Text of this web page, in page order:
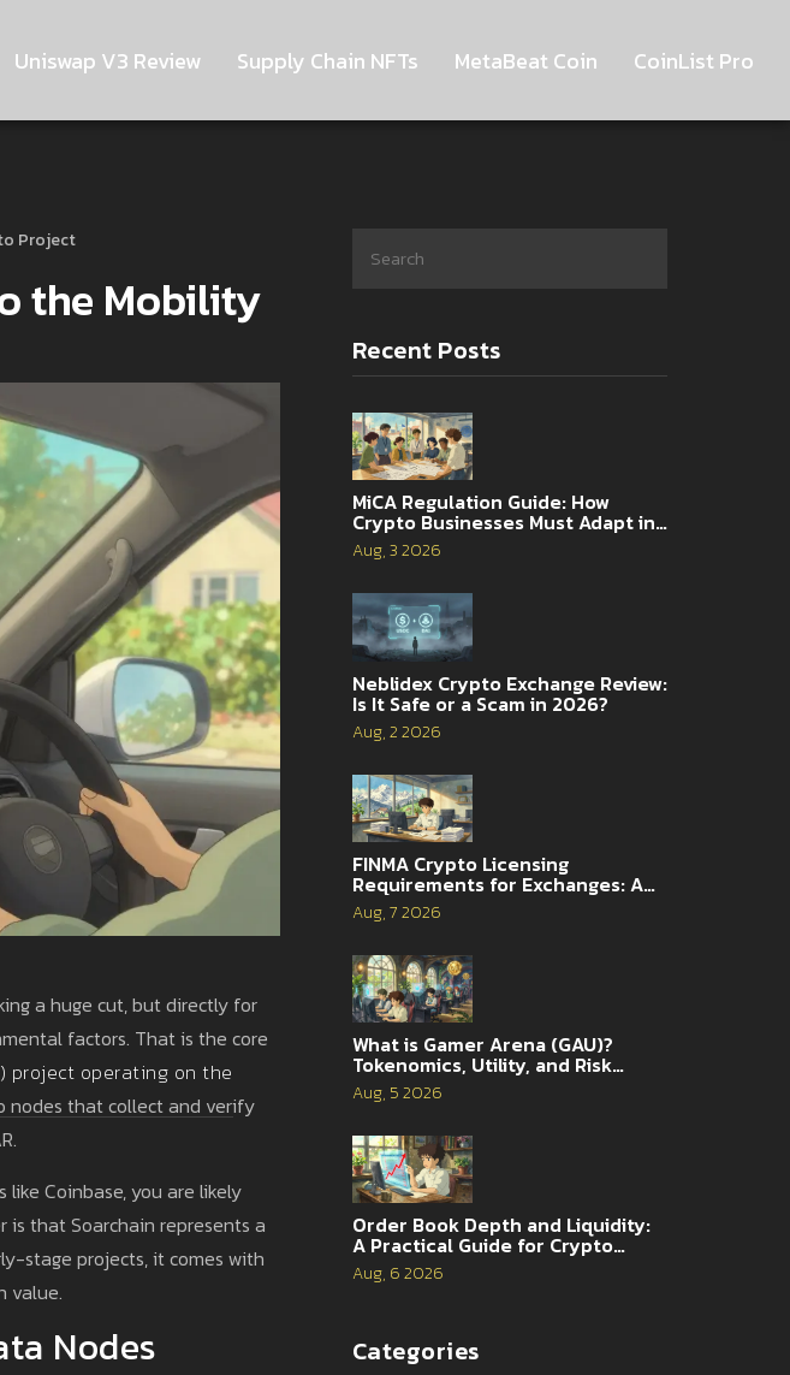
Uniswap V3 Review Supply Chain NFTs MetaBeat Coin CoinList Pro
Project
the Mobility
a huge cut, but directly for
factors. That is the core
project operating on the
nodes that collect and verify
Coinbase, you are likely
that Soarchain represents a
stage projects, it comes with
value.
Nodes
Recent Posts
MiCA Regulation Guide: How
Crypto Businesses Must Adapt in
2026
Aug, 3 2026
Neblidex Crypto Exchange Review:
Is It Safe or a Scam in 2026?
Aug, 2 2026
FINMA Crypto Licensing
Requirements for Exchanges: A
Complete Guide
Aug, 7 2026
What is Gamer Arena (GAU)?
Tokenomics, Utility, and Risk
Analysis
Aug, 5 2026
Order Book Depth and Liquidity:
A Practical Guide for Crypto
Traders
Aug, 6 2026
Categories